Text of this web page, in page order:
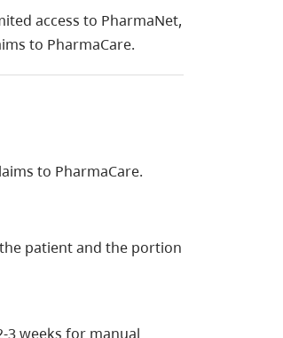
access to PharmaNet,
to PharmaCare.
to PharmaCare.
patient and the portion
3 weeks for manual